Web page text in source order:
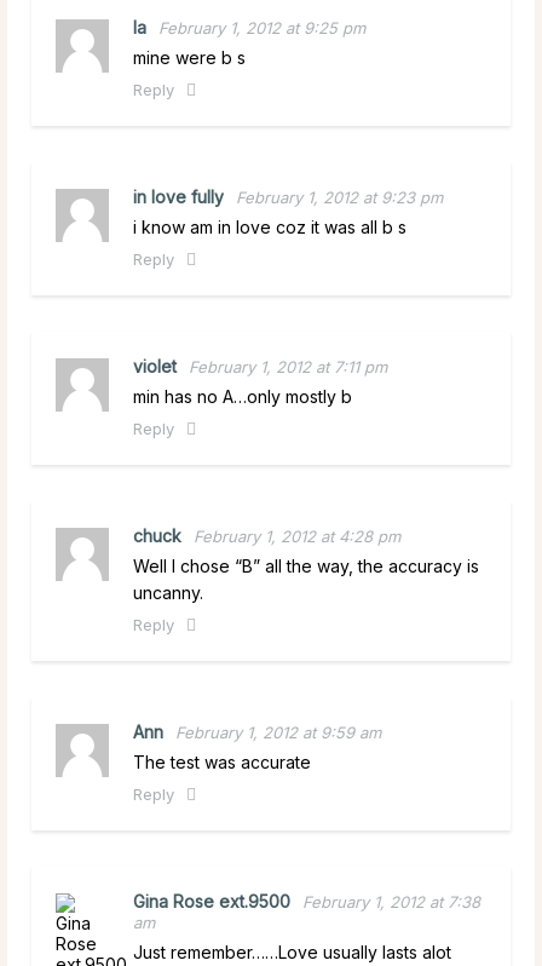
la February 1, 2012 at 9:25 pm
mine were b s
Reply
in love fully February 1, 2012 at 9:23 pm
i know am in love coz it was all b s
Reply
violet February 1, 2012 at 7:11 pm
min has no A…only mostly b
Reply
chuck February 1, 2012 at 4:28 pm
Well I chose “B” all the way, the accuracy is
uncanny.
Reply
Ann February 1, 2012 at 9:59 am
The test was accurate
Reply
Gina Rose ext.9500
February 1, 2012 at 7:38
am
Just remember……Love usually lasts alot